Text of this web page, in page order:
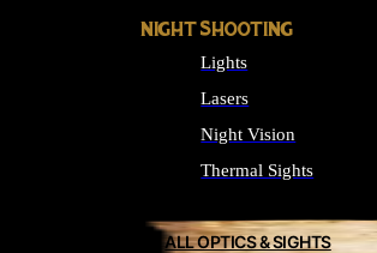
NIGHT SHOOTING
Lights
Lasers
Night Vision
Thermal Sights
ALL OPTICS & SIGHTS